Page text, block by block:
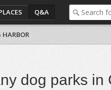
Q&A
HARBOR
dog parks in